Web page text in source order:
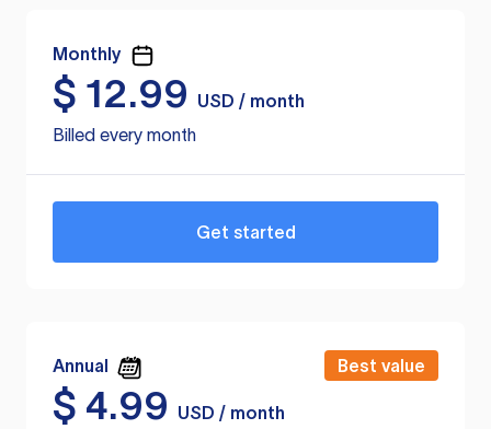
Monthly
$ 12.99
USD / month
Billed every month
Get started
Annual Best value
$ 4.99
USD / month